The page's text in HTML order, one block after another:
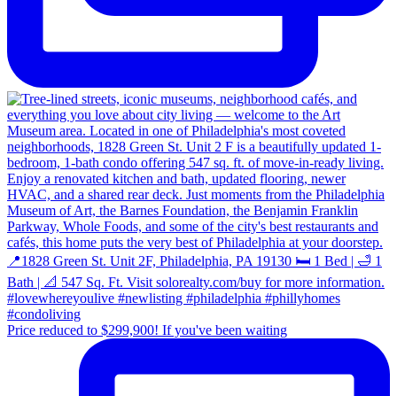
Price reduced to $299,900! If you've been waiting